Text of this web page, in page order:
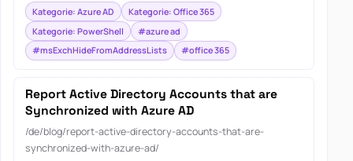
Kategorie: Azure AD
Kategorie: Office 365
Kategorie: PowerShell
#azure ad
#msExchHideFromAddressLists
#office 365
Report Active Directory Accounts that are
Synchronized with Azure AD
/de/blog/report-active-directory-accounts-that-are-
synchronized-with-azure-ad/